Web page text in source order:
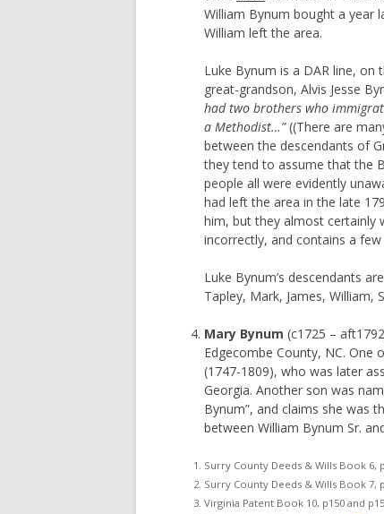
William Bynum bought a year
William left the area.
Luke Bynum is a DAR line,
great-grandson, Alvis Jesse
had two brothers who
a Methodist…”((There are
between the descendants of
they tend to assume that the
people all were evidently
had left the area in the late
him, but they almost certainly
incorrectly, and contains a
Luke Bynum’s descendants
Tapley, Mark, James, William,
Mary Bynum (c1725 –
Edgecombe County, NC. One
(1747-1809), who was later
Georgia. Another son was
Bynum”, and claims she was
between William Bynum Sr.
Surry County Deeds & Wills Book 6,
Surry County Deeds & Wills Book 7,
Virginia Patent Book 10, p150 and